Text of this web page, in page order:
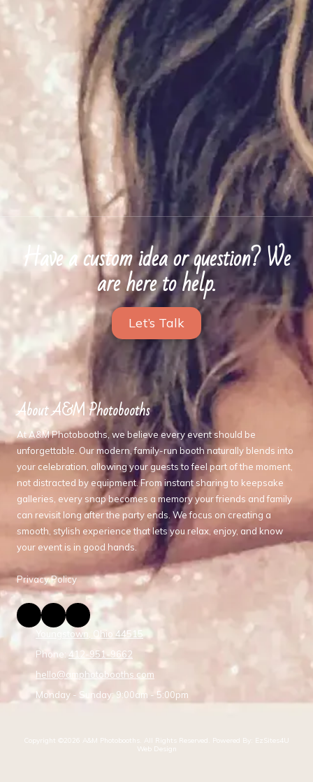
Have a custom idea or question? We
are here to help.
Let’s Talk
About A&M Photobooths
At A&M Photobooths, we believe every event should be
unforgettable. Our modern, family-run booth naturally blends into
your celebration, allowing your guests to feel part of the moment,
not distracted by equipment. From instant sharing to keepsake
galleries, every snap becomes a memory your friends and family
can revisit long after the party ends. We focus on creating a
smooth, stylish experience that lets you relax, enjoy, and know
your event is in good hands.
Privacy Policy
Youngstown, Ohio 44515
Phone: 412-951-9662
hello@amphotobooths.com
Monday - Sunday: 9:00am - 5:00pm
Copyright ©2026 A&M Photobooths. All Rights Reserved. Powered By: EzSites4U
Web Design